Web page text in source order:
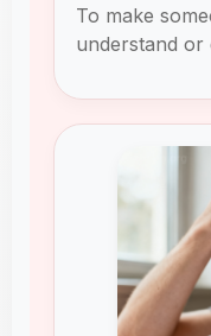
To make
understand or